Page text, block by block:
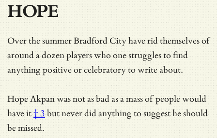
HOPE
Over the summer Bradford City have rid themselves of
around a dozen players who one struggles to find
anything positive or celebratory to write about.
Hope Akpan was not as bad asa mass of people would
have it† 3 but never did anything to suggest he should
be missed.